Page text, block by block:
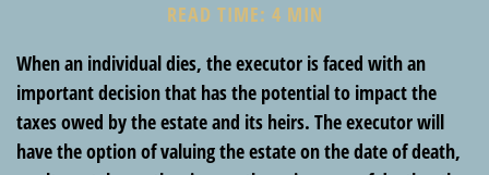
READ TIME: 4 MIN
When an individual dies, the executor is faced with an
important decision that has the potential to impact the
taxes owed by the estate and its heirs. The executor will
have the option of valuing the estate on the date of death,